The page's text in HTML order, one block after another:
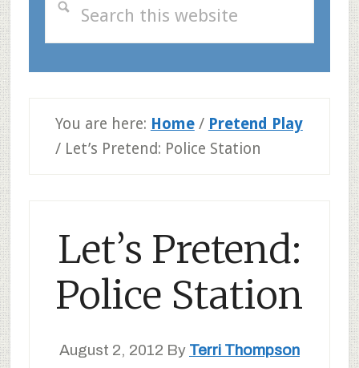
You are here: Home / Pretend Play
/Let’s Pretend: Police Station
Let’s Pretend:
Police Station
August 2, 2012 By Terri Thompson